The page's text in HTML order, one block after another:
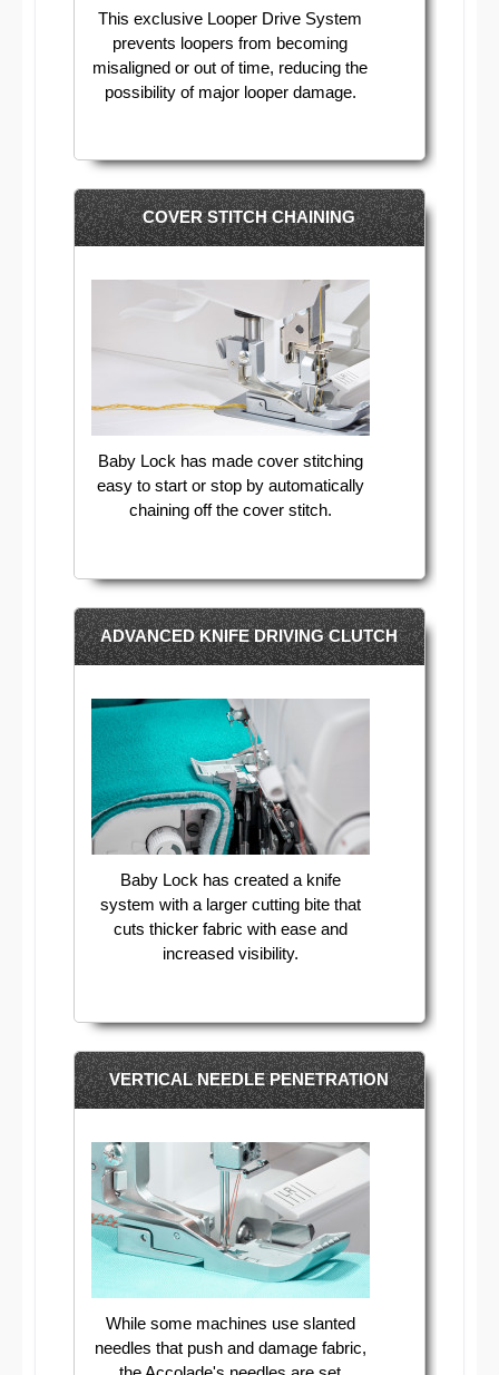
This exclusive Looper Drive System
prevents loopers from becoming
misaligned or out of time, reducing the
possibility of major looper damage.
COVER STITCH CHAINING
Baby Lock has made cover stitching
easy to start or stop by automatically
chaining off the cover stitch.
ADVANCED KNIFE DRIVING CLUTCH
Baby Lock has created a knife
system with a larger cutting bite that
cuts thicker fabric with ease and
increased visibility.
VERTICAL NEEDLE PENETRATION
While some machines use slanted
needles that push and damage fabric,